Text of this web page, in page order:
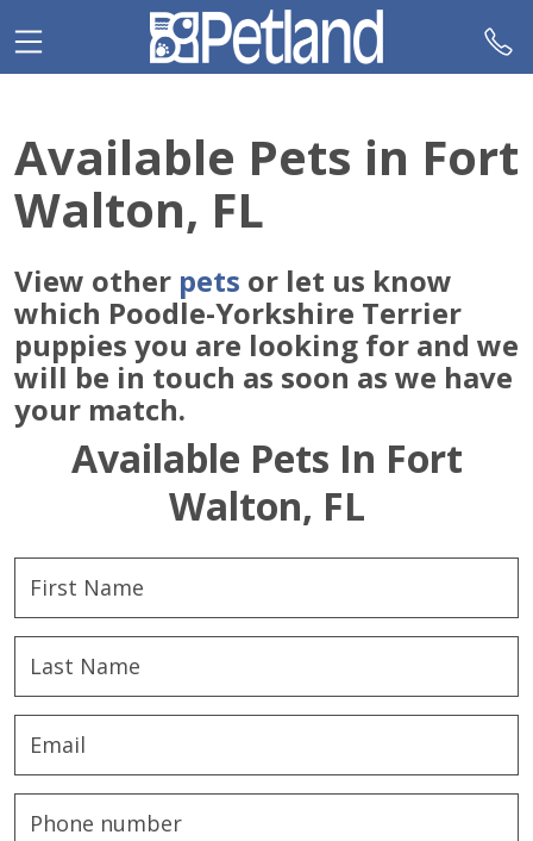
note:
This
an
accessibility
system.
Available Pets in Fort
Walton, FL
View other pets or let us know
which Poodle-Yorkshire Terrier
puppies you are looking for and we
will be in touch as soon as we have
your match.
Available Pets In Fort
Walton, FL